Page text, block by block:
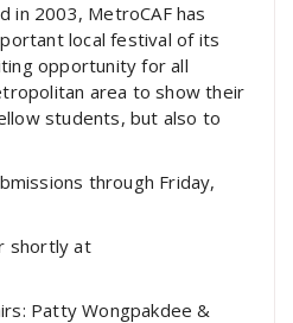
in 2003, MetroCAF has
local festival of its
opportunity for all
area to show their
students, but also to
through Friday,
shortly at
Patty Wongpakdee &